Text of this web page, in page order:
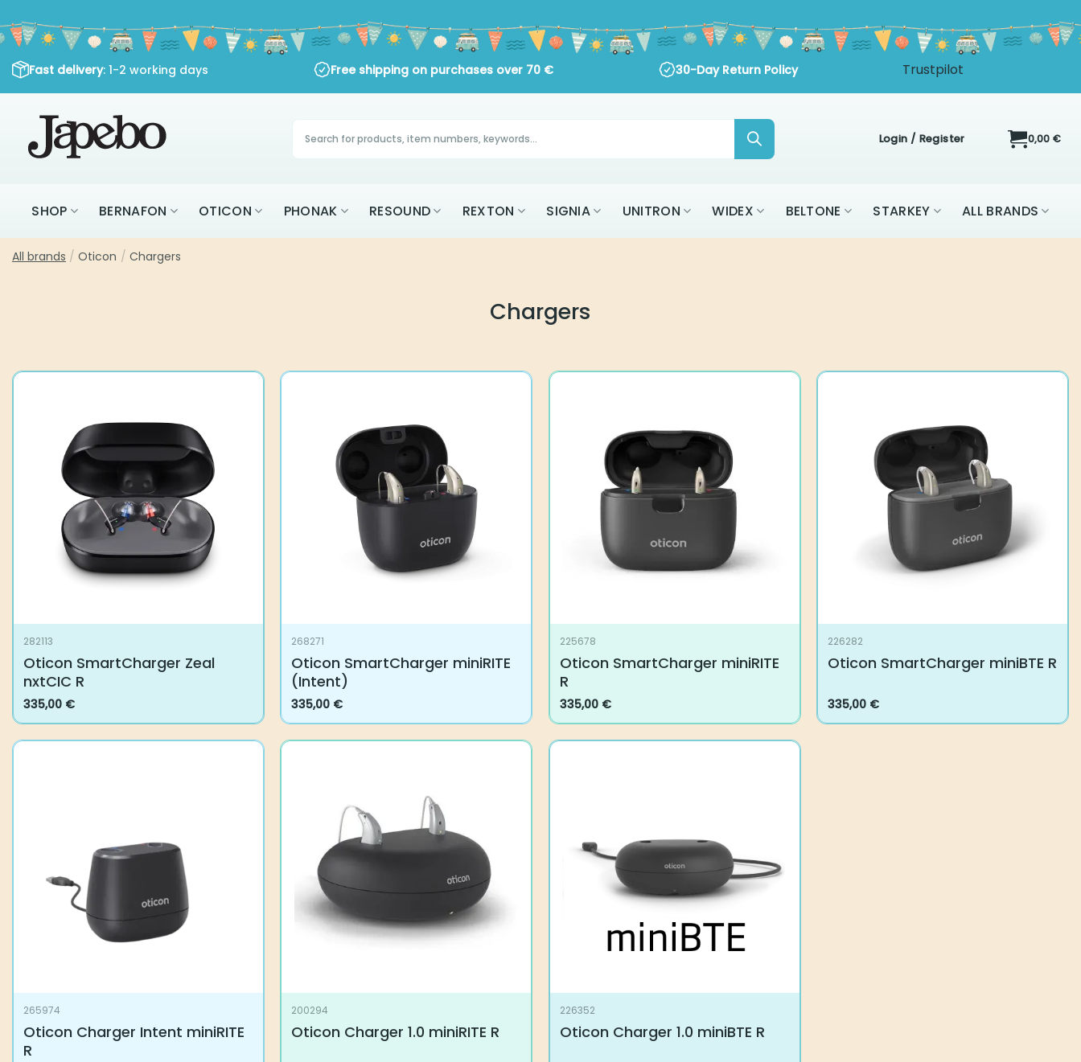
to
content
Fast delivery: 1-2 working days Free shipping on purchases over70€ 30-Day Return Policy
Products
search Login / Register 0,00 €
SHOP BERNAFON OTICON PHONAK RESOUND REXTON SIGNIA UNITRON WIDEX BELTONE STARKEY ALL BRANDS
All brands / Oticon / Chargers
Chargers
282113
Oticon SmartCharger Zeal
nxtCIC R
335,00 €
268271
Oticon SmartCharger miniRITE
(Intent)
335,00 €
225678
Oticon SmartCharger miniRITE
R
335,00 €
226282
Oticon SmartCharger miniBTE R
335,00 €
265974
Oticon Charger Intent miniRITE
R
200294
Oticon Charger 1.0 miniRITE R
226352
Oticon Charger 1.0 miniBTE R